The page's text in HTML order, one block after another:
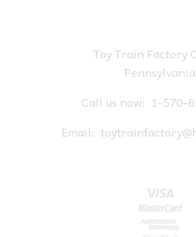
Toy Train Factory
Pennsylvania
Call us now: 1-570-
Email: